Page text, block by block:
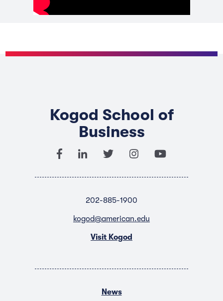
Kogod School of
Business
202-885-1900
kogod@american.edu
Visit Kogod
News